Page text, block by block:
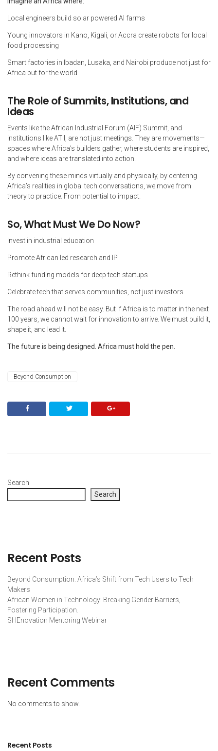
Local engineers build solar powered AI farms
Young innovators in Kano, Kigali, or Accra create robots for local
food processing
Smart factories in Ibadan, Lusaka, and Nairobi produce not just for
Africa but for the world
The Role of Summits, Institutions, and
Ideas
Events like the African Industrial Forum (AIF) Summit, and
institutions like ATII, are not just meetings. They are movements—
spaces where Africa’s builders gather, where students are inspired,
and where ideas are translated into action.
By convening these minds virtually and physically, by centering
Africa’s realities in global tech conversations, we move from
theory to practice. From potential to impact.
So, What Must We Do Now?
Invest in industrial education
Promote African led research and IP
Rethink funding models for deep tech startups
Celebrate tech that serves communities, not just investors
The road ahead will not be easy. But if Africa is to matter in the next
100 years, we cannot wait for innovation to arrive. We must build it,
shape it, and lead it.
The future is being designed. Africa must hold the pen.
Beyond Consumption
Search
Search
Recent Posts
Beyond Consumption: Africa’s Shift from Tech Users to Tech
Makers
African Women in Technology: Breaking Gender Barriers,
Fostering Participation.
SHEnovation Mentoring Webinar
Recent Comments
No comments to show.
Recent Posts